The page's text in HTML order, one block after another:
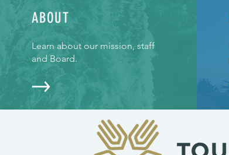
ABOUT
Learn about our mission, staff
and Board.